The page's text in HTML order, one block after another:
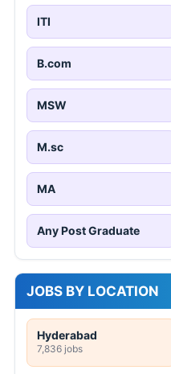
ITI
B.com
MSW
M.sc
MA
Any Post Graduate
JOBS BY LOCATION
Hyderabad
7,836 jobs